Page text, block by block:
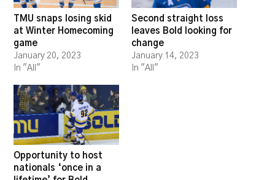
TMU snaps losing skid
at Winter Homecoming
game
January 20, 2023
In "All"
Second straight loss
leaves Bold looking for
change
January 14, 2023
In "All"
Opportunity to host
nationals ‘once in a